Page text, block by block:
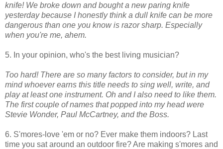
knife! We broke down and bought a new paring knife
yesterday because I honestly think a dull knife can be more
dangerous than one you know is razor sharp. Especially
when you're me, ahem.
5. In your opinion, who's the best living musician?
Too hard! There are so many factors to consider, but in my
mind whoever earns this title needs to sing well, write, and
play at least one instrument. Oh and I also need to like them.
The first couple of names that popped into my head were
Stevie Wonder, Paul McCartney, and the Boss.
6. S'mores-love 'em or no? Ever make them indoors? Last
time you sat around an outdoor fire? Are making s'mores and